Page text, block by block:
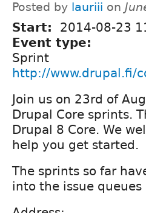
Posted by lauriii on
Start: 2014-08-23
Event type:
Sprint
http://www.drupal.fi/
Join us on 23rd of
Drupal Core sprints.
Drupal 8 Core. We
help you get started.
The sprints so far
into the issue